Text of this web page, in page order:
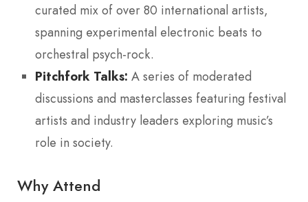
curated mix of over 80 international artists,
spanning experimental electronic beats to
orchestral psych-rock.
Pitchfork Talks: A series of moderated
discussions and masterclasses featuring festival
artists and industry leaders exploring music’s
role in society.
Why Attend